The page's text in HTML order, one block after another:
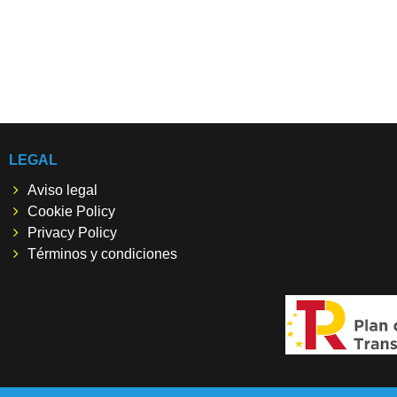
LEGAL
Aviso legal
Cookie Policy
Privacy Policy
Términos y condiciones